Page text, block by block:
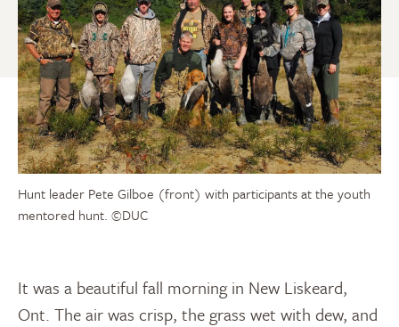
Hunt leader Pete Gilboe (front) with participants at the youth
mentored hunt. ©DUC
It was a beautiful fall morning in New Liskeard,
Ont. The air was crisp, the grass wet with dew, and